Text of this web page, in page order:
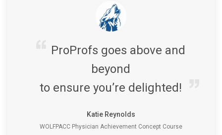
ProProfs goes above and
beyond
to ensure you’re delighted!
Katie Reynolds
WOLFPACC Physician Achievement Concept Course